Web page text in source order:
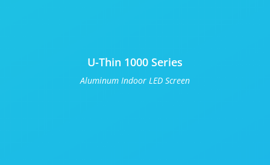
U-Thin 1000 Series
Aluminum Indoor LED Screen